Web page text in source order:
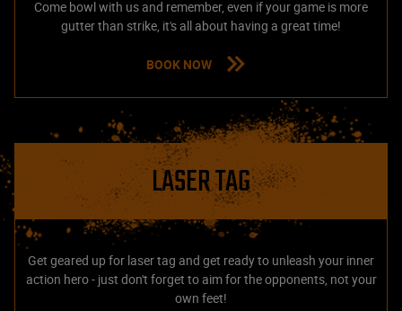
Come bowl with us and remember, even if your game is more
gutter than strike, it's all about having a great time!
BOOK NOW
LASER TAG
Get geared up for laser tag and get ready to unleash your inner
action hero - just don't forget to aim for the opponents, not your
own feet!